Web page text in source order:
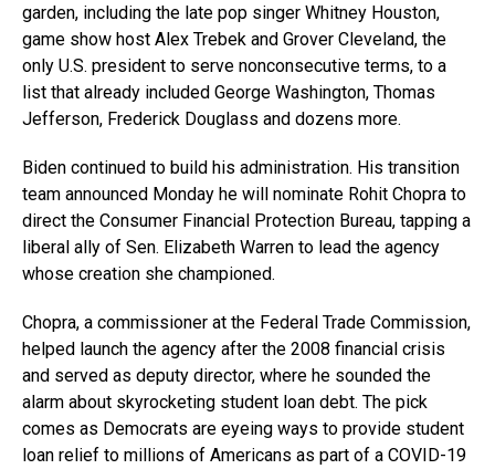
garden, including the late pop singer Whitney Houston,
game show host Alex Trebek and Grover Cleveland, the
only U.S. president to serve nonconsecutive terms, to a
list that already included George Washington, Thomas
Jefferson, Frederick Douglass and dozens more.
Biden continued to build his administration. His transition
team announced Monday he will nominate Rohit Chopra to
direct the Consumer Financial Protection Bureau, tapping a
liberal ally of Sen. Elizabeth Warren to lead the agency
whose creation she championed.
Chopra, a commissioner at the Federal Trade Commission,
helped launch the agency after the 2008 financial crisis
and served as deputy director, where he sounded the
alarm about skyrocketing student loan debt. The pick
comes as Democrats are eyeing ways to provide student
loan relief to millions of Americans as part of a COVID-19